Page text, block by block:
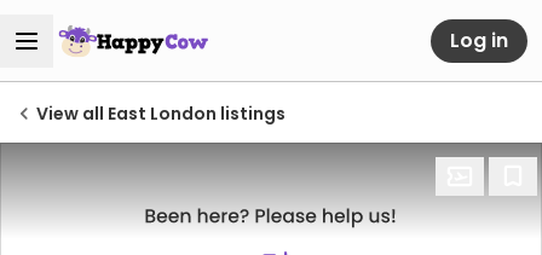
Log in
View all East London listings